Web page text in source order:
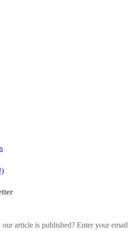
article is published? Enter your email